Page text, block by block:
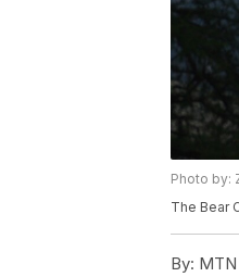
Photo by:
The Bear
By: